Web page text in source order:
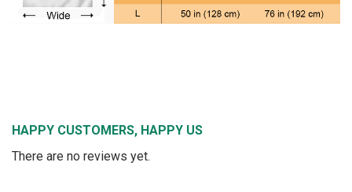
HAPPY CUSTOMERS, HAPPY US
There are no reviews yet.